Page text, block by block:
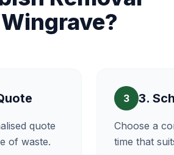
quote
of waste.
3 3.
Choose a
time that